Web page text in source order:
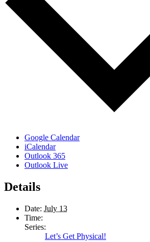
Google Calendar
iCalendar
Outlook 365
Outlook Live
Details
Date: July 13
Time:
Series:
Let’s Get Physical!